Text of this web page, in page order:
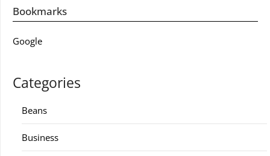
Bookmarks
Google
Categories
Beans
Business